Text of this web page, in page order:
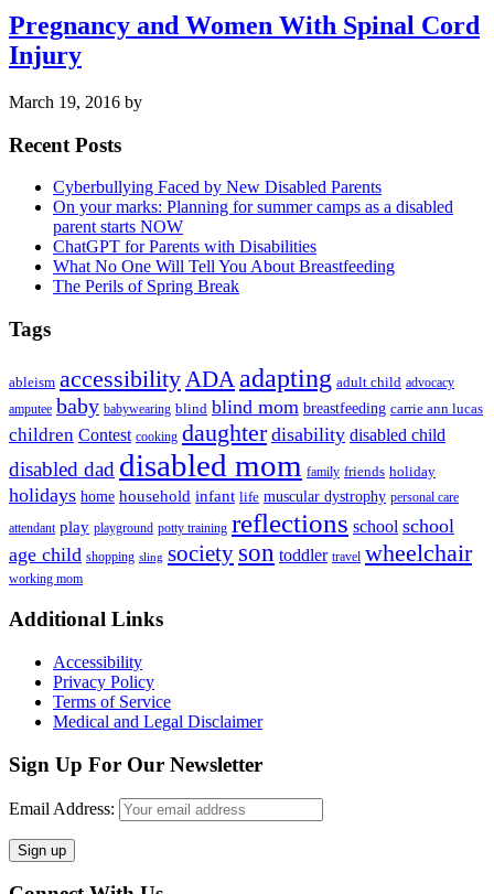
Pregnancy and Women With Spinal Cord
Injury
March 19, 2016 by
Primary
Sidebar
Recent Posts
Cyberbullying Faced by New Disabled Parents
On your marks: Planning for summer camps as a disabled
parent starts NOW
ChatGPT for Parents with Disabilities
What No One Will Tell You About Breastfeeding
The Perils of Spring Break
Tags
ableism accessibility ADA adapting adult child advocacy
amputee baby babywearing blind blind mom breastfeeding carrie ann lucas
children Contest cooking daughter disability disabled child
disabled dad disabled mom family friends holiday
holidays home household infant life muscular dystrophy personal care
attendant play playground potty training reflections school school
age child shopping sling society son toddler travel wheelchair
working mom
Footer
Additional Links
Accessibility
Privacy Policy
Terms of Service
Medical and Legal Disclaimer
Sign Up For Our Newsletter
Email Address: